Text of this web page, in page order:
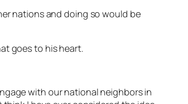
nations and doing so would be
goes to his heart.
with our national neighbors in